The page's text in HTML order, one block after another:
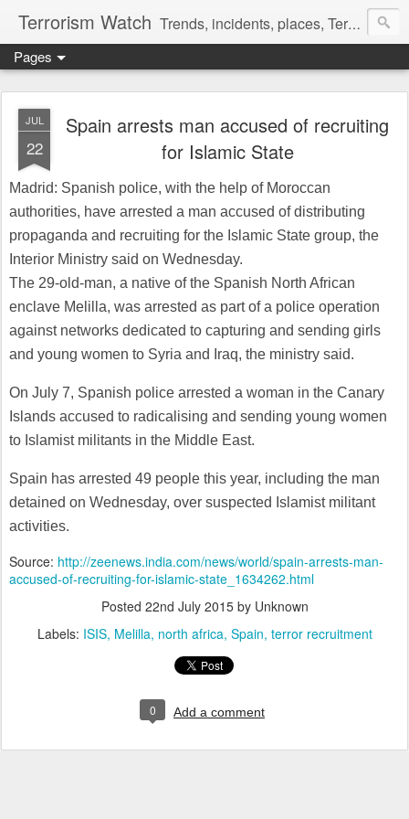
Terrorism Watch Trends, incidents, places, Terror Victims.
Pages
JUL
22
Spain arrests man accused of recruiting
for Islamic State
Madrid: Spanish police, with the help of Moroccan
authorities, have arrested a man accused of distributing
propaganda and recruiting for the Islamic State group, the
Interior Ministry said on Wednesday.
The 29-old-man, a native of the Spanish North African
enclave Melilla, was arrested as part of a police operation
against networks dedicated to capturing and sending girls
and young women to Syria and Iraq, the ministry said.
On July 7, Spanish police arrested a woman in the Canary
Islands accused to radicalising and sending young women
to Islamist militants in the Middle East.
Spain has arrested 49 people this year, including the man
detained on Wednesday, over suspected Islamist militant
activities.
Source: http://zeenews.india.com/news/world/spain-arrests-man-
accused-of-recruiting-for-islamic-state_1634262.html
Posted 22nd July 2015by Unknown
Labels: ISIS Melilla north africa Spain terror recruitment
0 Add a comment